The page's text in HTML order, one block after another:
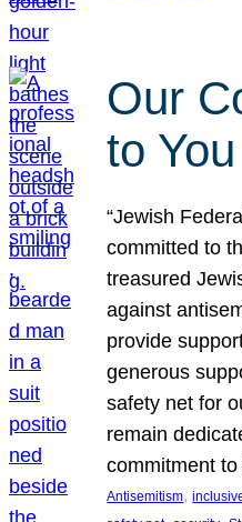
Our
to You
“Jewish
committed to
treasured
against
provide
generous
safety net for
remain
commitment
Antisemitism,